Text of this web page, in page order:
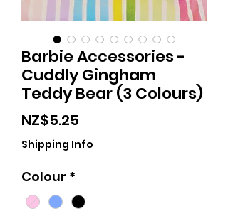
Barbie Accessories -
Cuddly Gingham
Teddy Bear (3 Colours)
NZ$5.25
Shipping Info
Colour *